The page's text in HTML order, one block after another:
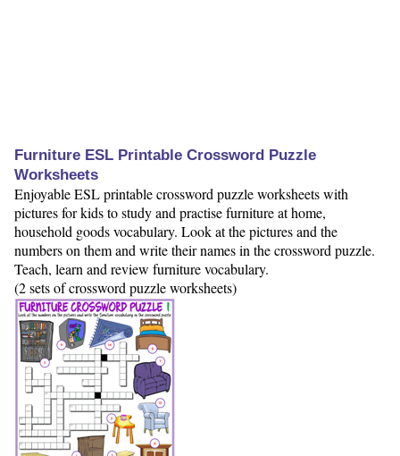
Furniture ESL Printable Crossword Puzzle
Worksheets
Enjoyable ESL printable crossword puzzle worksheets with
pictures for kids to study and practise furniture at home,
household goods vocabulary. Look at the pictures and the
numbers on them and write their names in the crossword puzzle.
Teach, learn and review furniture vocabulary.
(2 sets of crossword puzzle worksheets)